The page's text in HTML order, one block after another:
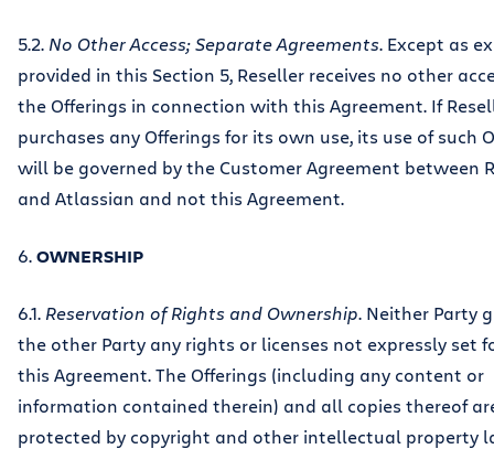
5.2. No Other Access; Separate Agreements. Except as
provided in this Section 5, Reseller receives no other
the Offerings in connection with this Agreement. If
purchases any Offerings for its own use, its use of such
will be governed by the Customer Agreement between
and Atlassian and not this Agreement.
6.OWNERSHIP
6.1. Reservation of Rights and Ownership. Neither Party
the other Party any rights or licenses not expressly set
this Agreement. The Offerings (including any content or
information contained therein) and all copies thereof
protected by copyright and other intellectual property